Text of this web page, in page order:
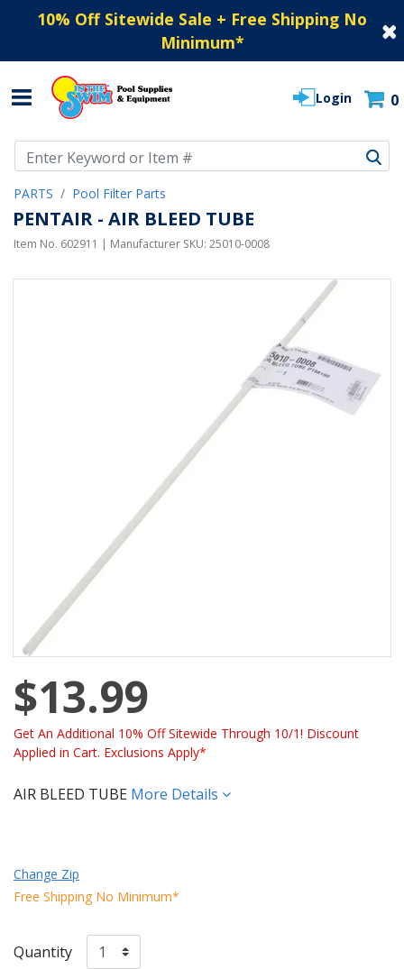
10% Off Sitewide Sale + Free Shipping No
Minimum*
Login 0
PARTS Pool Filter Parts
PENTAIR - AIR BLEED TUBE
Item No. 602911 | Manufacturer SKU: 25010-0008
$13.99
Get An Additional 10% Off Sitewide Through 10/1! Discount
Applied in Cart. Exclusions Apply*
AIR BLEED TUBE More Details
Change Zip
Free Shipping No Minimum*
Quantity